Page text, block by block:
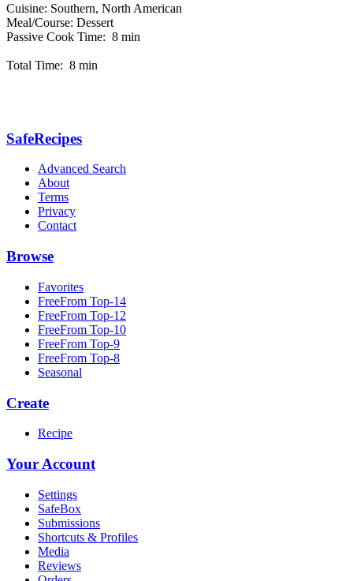
Cuisine: Southern, North American
Meal/Course: Dessert
Passive Cook Time: 8 min
Total Time: 8 min
SafeRecipes
Advanced Search
About
Terms
Privacy
Contact
Browse
Favorites
FreeFrom Top-14
FreeFrom Top-12
FreeFrom Top-10
FreeFrom Top-9
FreeFrom Top-8
Seasonal
Create
Recipe
Your Account
Settings
SafeBox
Submissions
Shortcuts & Profiles
Media
Reviews